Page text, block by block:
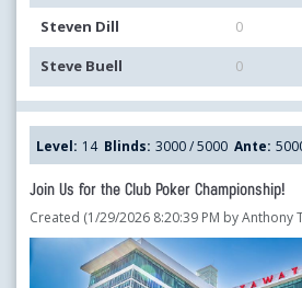
Steven Dill
0
Steve Buell
0
Level: 14 Blinds: 3000 / 5000 Ante:
Join Us for the Club Poker Championship!
Created (1/29/2026 8:20:39 PM by Anthony